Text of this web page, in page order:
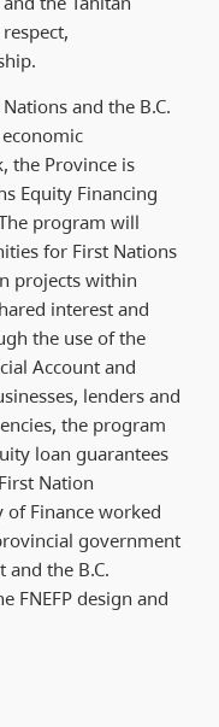
and the B.C.
the Province is
Equity Financing
program will
for First Nations
projects within
interest and
the use of the
Account and
lenders and
the program
loan guarantees
Nation
Finance worked
government
the B.C.
FNEFP design and